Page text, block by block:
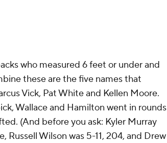
who measured 6 feet or under and
these are the five names that
Vick, Pat White and Kellen Moore.
Wallace and Hamilton went in rounds
(And before you ask: Kyler Murray
Wilson was 5-11, 204, and Drew